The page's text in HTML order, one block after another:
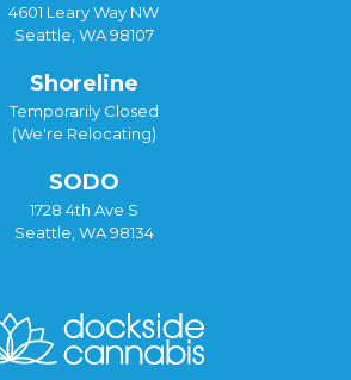
4601 Leary Way NW
Seattle, WA 98107
Shoreline
Temporarily Closed
(We're Relocating)
SODO
1728 4th Ave S
Seattle, WA 98134